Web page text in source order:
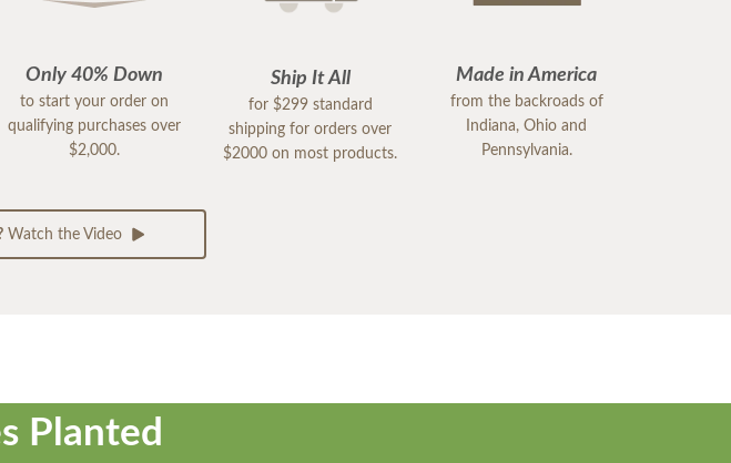
Only 40% Down
to start your order on
qualifying purchases over
$2,000.
Ship It All
for $299 standard
shipping for orders over
$2000 on most products.
Made in America
from the backroads of
Indiana, Ohio and
Pennsylvania.
Watch the Video
Planted